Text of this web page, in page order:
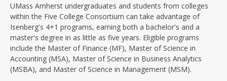
UMass Amherst undergraduates and students from colleges
within the Five College Consortium can take advantage of
Isenberg's 4+1 programs, earning both a bachelor's and a
master's degree in as little as five years. Eligible programs
include the Master of Finance (MF), Master of Science in
Accounting (MSA), Master of Science in Business Analytics
(MSBA), and Master of Science in Management (MSM).